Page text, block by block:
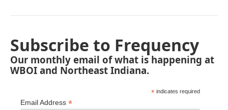
Subscribe to Frequency
Our monthly email of what is happening at
WBOI and Northeast Indiana.
* indicates required
Email Address *